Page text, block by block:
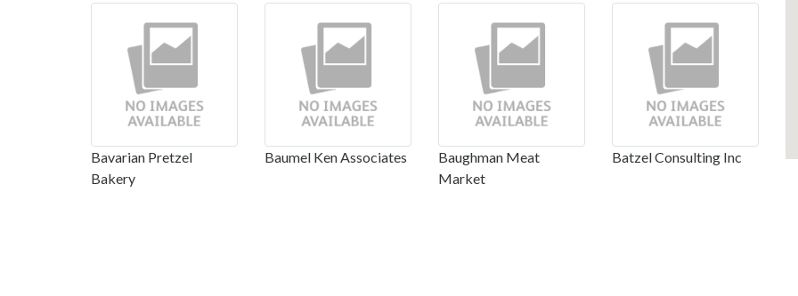
Bavarian Pretzel
Bakery
Baumel Ken Associates
Baughman Meat
Market
Batzel Consulting Inc